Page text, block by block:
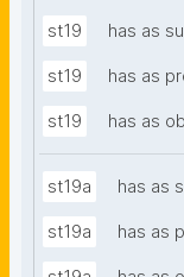
st19 has as
st19 has as
st19 has as
st19a has as
st19a has as